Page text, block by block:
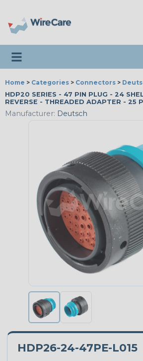
Toggle navigation
Home > Categories > Connectors >
HDP20 SERIES - 47 PIN PLUG - 24
REVERSE - THREADED ADAPTER - 25
Manufacturer: Deutsch
HDP26-24-47PE-L015